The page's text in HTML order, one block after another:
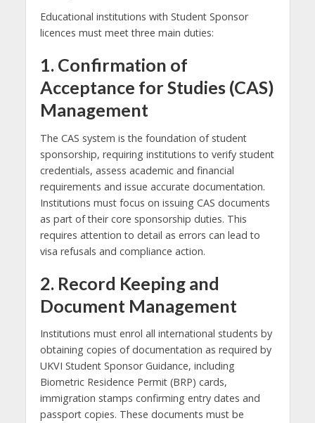
Educational institutions with Student Sponsor
licences must meet three main duties:
1. Confirmation of
Acceptance for Studies (CAS)
Management
The CAS system is the foundation of student
sponsorship, requiring institutions to verify student
credentials, assess academic and financial
requirements and issue accurate documentation.
Institutions must focus on issuing CAS documents
as part of their core sponsorship duties. This
requires attention to detail as errors can lead to
visa refusals and compliance action.
2. Record Keeping and
Document Management
Institutions must enrol all international students by
obtaining copies of documentation as required by
UKVI Student Sponsor Guidance, including
Biometric Residence Permit (BRP) cards,
immigration stamps confirming entry dates and
passport copies. These documents must be